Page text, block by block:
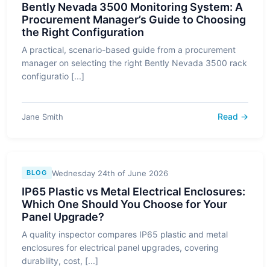
Bently Nevada 3500 Monitoring System: A
Procurement Manager’s Guide to Choosing
the Right Configuration
A practical, scenario-based guide from a procurement
manager on selecting the right Bently Nevada 3500 rack
configuratio [...]
Jane Smith Read →
BLOG Wednesday 24th of June 2026
IP65 Plastic vs Metal Electrical Enclosures:
Which One Should You Choose for Your
Panel Upgrade?
A quality inspector compares IP65 plastic and metal
enclosures for electrical panel upgrades, covering
durability, cost, [...]